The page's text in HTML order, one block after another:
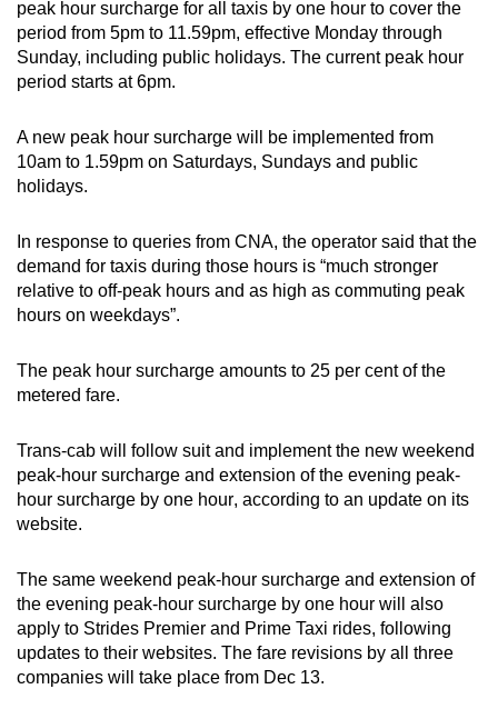
peak hour surcharge for all taxis by one hour to cover the
period from 5pm to 11.59pm, effective Monday through
Sunday, including public holidays. The current peak hour
period starts at 6pm.
A new peak hour surcharge will be implemented from
10am to 1.59pm on Saturdays, Sundays and public
holidays.
In response to queries from CNA, the operator said that the
demand for taxis during those hours is “much stronger
relative to off-peak hours and as high as commuting peak
hours on weekdays”.
The peak hour surcharge amounts to 25 per cent of the
metered fare.
Trans-cab will follow suit and implement the new weekend
peak-hour surcharge and extension of the evening peak-
hour surcharge by one hour, according to an update on its
website.
The same weekend peak-hour surcharge and extension of
the evening peak-hour surcharge by one hour will also
apply to Strides Premier and Prime Taxi rides, following
updates to their websites. The fare revisions by all three
companies will take place from Dec 13.